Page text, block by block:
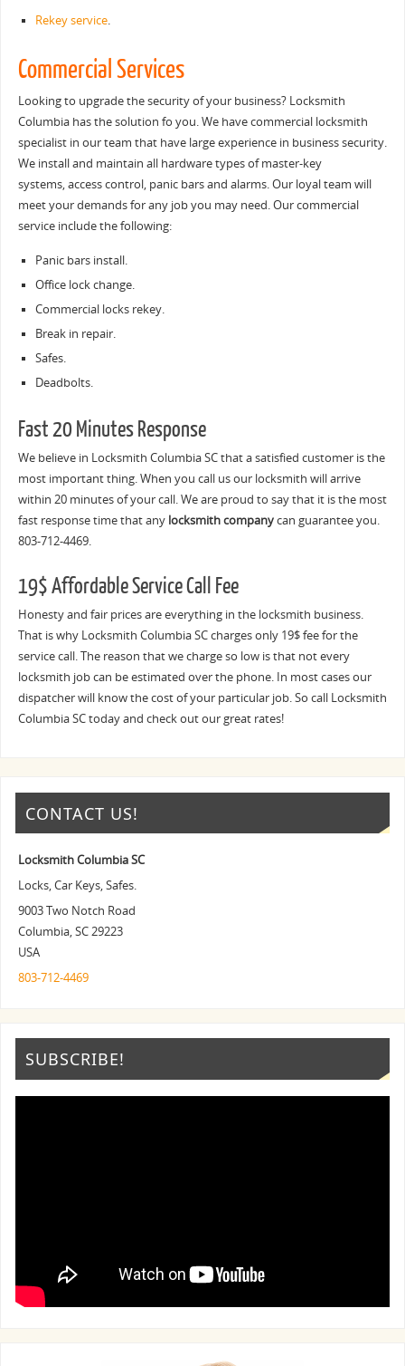
Rekey service.
Commercial Services
Looking to upgrade the security of your business? Locksmith
Columbia has the solution fo you. We have commercial locksmith
specialist in our team that have large experience in business security.
We install and maintain all hardware types of master-key
systems, access control, panic bars and alarms. Our loyal team will
meet your demands for any job you may need. Our commercial
service include the following:
Panic bars install.
Office lock change.
Commercial locks rekey.
Break in repair.
Safes.
Deadbolts.
Fast 20 Minutes Response
We believe in Locksmith Columbia SC that a satisfied customer is the
most important thing. When you call us our locksmith will arrive
within 20 minutes of your call. We are proud to say that it is the most
fast response time that any locksmith companycan guarantee you.
803-712-4469.
19$ Affordable Service Call Fee
Honesty and fair prices are everything in the locksmith business.
That is why Locksmith Columbia SC charges only 19$ fee for the
service call. The reason that we charge so low is that not every
locksmith job can be estimated over the phone. In most cases our
dispatcher will know the cost of your particular job. So call Locksmith
Columbia SC today and check out our great rates!
CONTACT US!
Locksmith Columbia SC
Locks, Car Keys, Safes.
9003 Two Notch Road
Columbia,SC29223
USA
803-712-4469
SUBSCRIBE!